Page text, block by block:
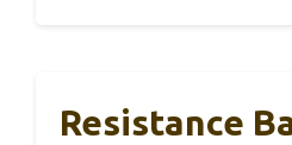
Resistance